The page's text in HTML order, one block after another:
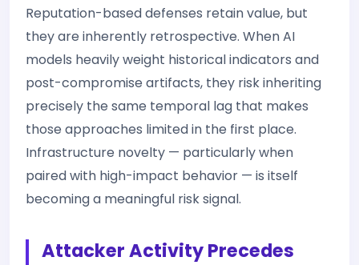
Reputation-based defenses retain value, but
they are inherently retrospective. When AI
models heavily weight historical indicators and
post-compromise artifacts, they risk inheriting
precisely the same temporal lag that makes
those approaches limited in the first place.
Infrastructure novelty — particularly when
paired with high-impact behavior — is itself
becoming a meaningful risk signal.
Attacker Activity Precedes